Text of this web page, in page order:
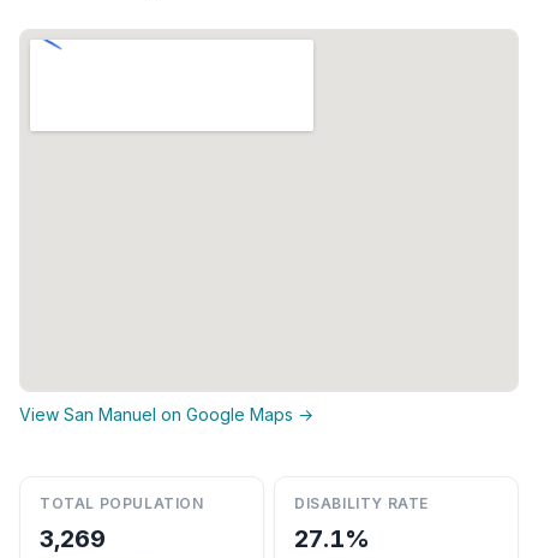
View San Manuel on Google Maps →
TOTAL POPULATION
3,269
DISABILITY RATE
27.1%